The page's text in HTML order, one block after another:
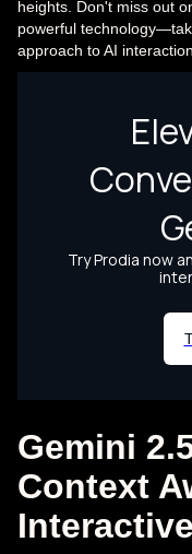
heights. Don't miss out
powerful
approach to AI
Gemini
Context